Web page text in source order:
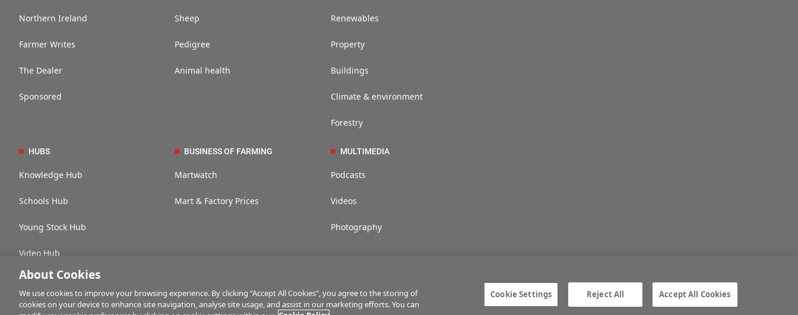
Northern Ireland
Farmer Writes
The Dealer
Sponsored
Sheep
Pedigree
Animal health
Renewables
Property
Buildings
Climate & environment
Forestry
HUBS
Knowledge Hub
Schools Hub
Young Stock Hub
Video Hub
BUSINESS OF FARMING
Martwatch
Mart & Factory Prices
MULTIMEDIA
Podcasts
Videos
Photography
Contact us Advertise with us Company information Career opportunities Privacy statement Terms of service
About Cookies
We use cookies to improve your browsing experience. By clicking “Accept All Cookies”, you agree to the storing of
cookies on your device to enhance site navigation, analyse site usage, and assist in our marketing efforts. You can
Cookie Settings Reject All Accept All Cookies